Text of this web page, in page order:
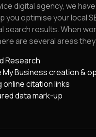
digital agency, we
you optimise your local
search results. When
are several areas
Research
My Business creation &
online citation links
data mark-up